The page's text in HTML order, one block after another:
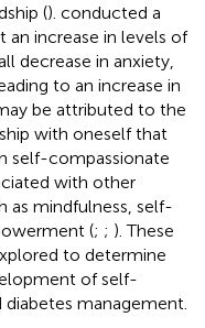
(). conducted a
increase in levels of
decrease in anxiety,
to an increase in
be attributed to the
with oneself that
self-compassionate
with other
as mindfulness, self-
(; ; ). These
to determine
of self-
management.